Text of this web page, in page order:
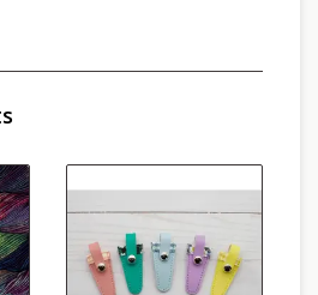
the Malabrigo Merino
wear, cables, textured stitches,
.
Wool (non-superwash)
DK
100g